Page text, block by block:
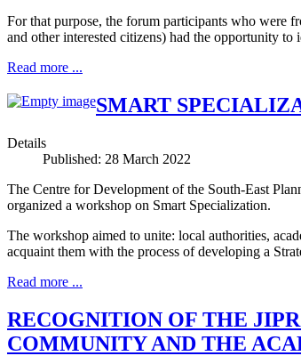
For that purpose, the forum participants who were
and other interested citizens) had the opportunity
Read more ...
SMART
Details
Published: 28 March 2022
The Centre for Development of the South-East
organized a workshop on Smart Specialization.
The workshop aimed to unite: local authorities,
acquaint them with the process of developing a
Read more ...
RECOGNITION OF THE
COMMUNITY AND THE